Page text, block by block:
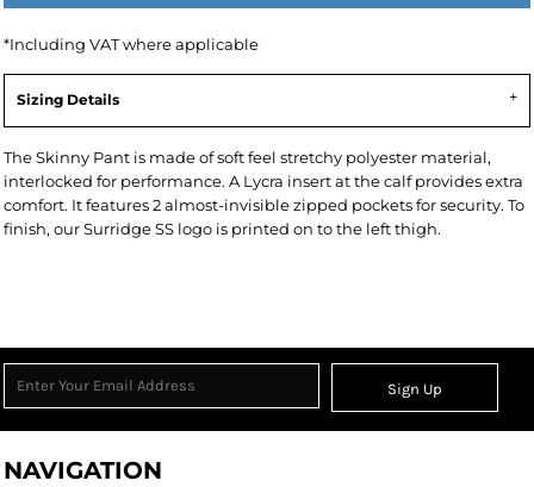
*Including VAT where applicable
Sizing Details
The Skinny Pant is made of soft feel stretchy polyester material,
interlocked for performance. A Lycra insert at the calf provides extra
comfort. It features 2 almost-invisible zipped pockets for security. To
finish, our Surridge SS logo is printed on to the left thigh.
Sign Up
NAVIGATION